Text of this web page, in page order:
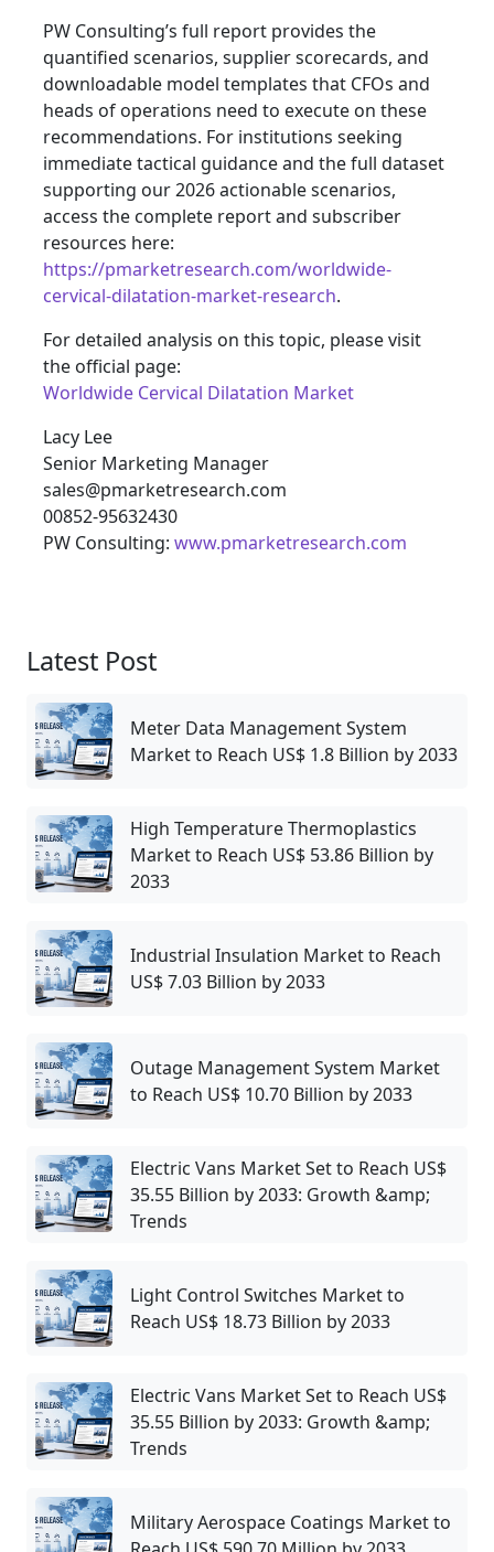
PW Consulting’s full report provides the
quantified scenarios, supplier scorecards, and
downloadable model templates that CFOs and
heads of operations need to execute on these
recommendations. For institutions seeking
immediate tactical guidance and the full dataset
supporting our 2026 actionable scenarios,
access the complete report and subscriber
resources here:
https://pmarketresearch.com/worldwide-
cervical-dilatation-market-research.
For detailed analysis on this topic, please visit
the official page:
Worldwide Cervical Dilatation Market
Lacy Lee
Senior Marketing Manager
sales@pmarketresearch.com
00852-95632430
PW Consulting: www.pmarketresearch.com
Latest Post
Meter Data Management System
Market to Reach US$ 1.8 Billion by 2033
High Temperature Thermoplastics
Market to Reach US$ 53.86 Billion by
2033
Industrial Insulation Market to Reach
US$ 7.03 Billion by 2033
Outage Management System Market
to Reach US$ 10.70 Billion by 2033
Electric Vans Market Set to Reach US$
35.55 Billion by 2033: Growth &amp;
Trends
Light Control Switches Market to
Reach US$ 18.73 Billion by 2033
Electric Vans Market Set to Reach US$
35.55 Billion by 2033: Growth &amp;
Trends
Military Aerospace Coatings Market to